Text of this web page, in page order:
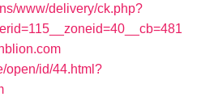
www/delivery/ck.php?
open/id/44.html?